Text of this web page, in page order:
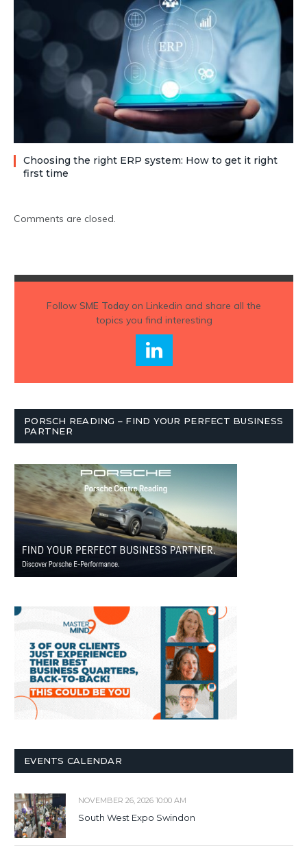
Choosing the right ERP system: How to get it right
first time
Comments are closed.
Follow SME Todayon Linkedin and share all the
topics you find interesting
PORSCH READING – FIND YOUR PERFECT BUSINESS
PARTNER
EVENTS CALENDAR
NOVEMBER 26, 2026 10:00 AM
South West Expo Swindon